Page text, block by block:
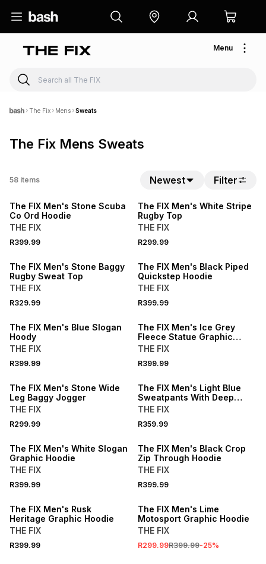
Menu
The Fix Mens Sweats
The Fix Mens Sweats
58 items Newest Filter
NEW
The FIX Men's Stone Scuba
Co Ord Hoodie
THE FIX
R399.99
The FIX Men's White Stripe
Rugby Top
THE FIX
R299.99
The FIX Men's Stone Baggy
Rugby Sweat Top
THE FIX
R329.99
The FIX Men's Black Piped
Quickstep Hoodie
THE FIX
R399.99
The FIX Men's Blue Slogan
Hoody
THE FIX
R399.99
The FIX Men's Ice Grey
Fleece Statue Graphic
Hoodie
THE FIX
R399.99
The FIX Men's Stone Wide
Leg Baggy Jogger
THE FIX
R299.99
The FIX Men's Light Blue
Sweatpants With Deep
Pleat
THE FIX
R359.99
The FIX Men's White Slogan
Graphic Hoodie
THE FIX
R399.99
The FIX Men's Black Crop
Zip Through Hoodie
THE FIX
R399.99
The FIX Men's Rusk
Heritage Graphic Hoodie
THE FIX
R399.99
The FIX Men's Lime
Motosport Graphic Hoodie
THE FIX
R299.99R399.99-25%